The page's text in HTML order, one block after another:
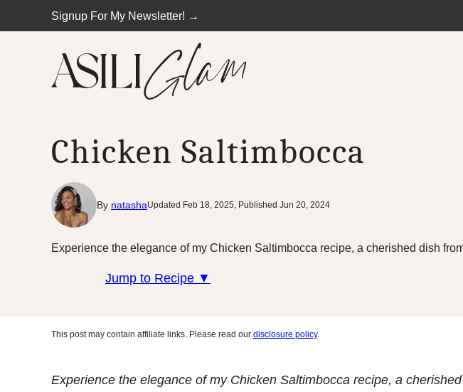
to
Signup For My Newsletter! →
Chicken Saltimbocca
By natashaUpdated Feb 18, 2025, Published Jun 20, 2024
Experience the elegance of my Chicken Saltimbocca recipe, a cherished dish
Jump to Recipe ▼
This post may contain affiliate links. Please read our disclosure policy.
Experience the elegance of my Chicken Saltimbocca recipe, a